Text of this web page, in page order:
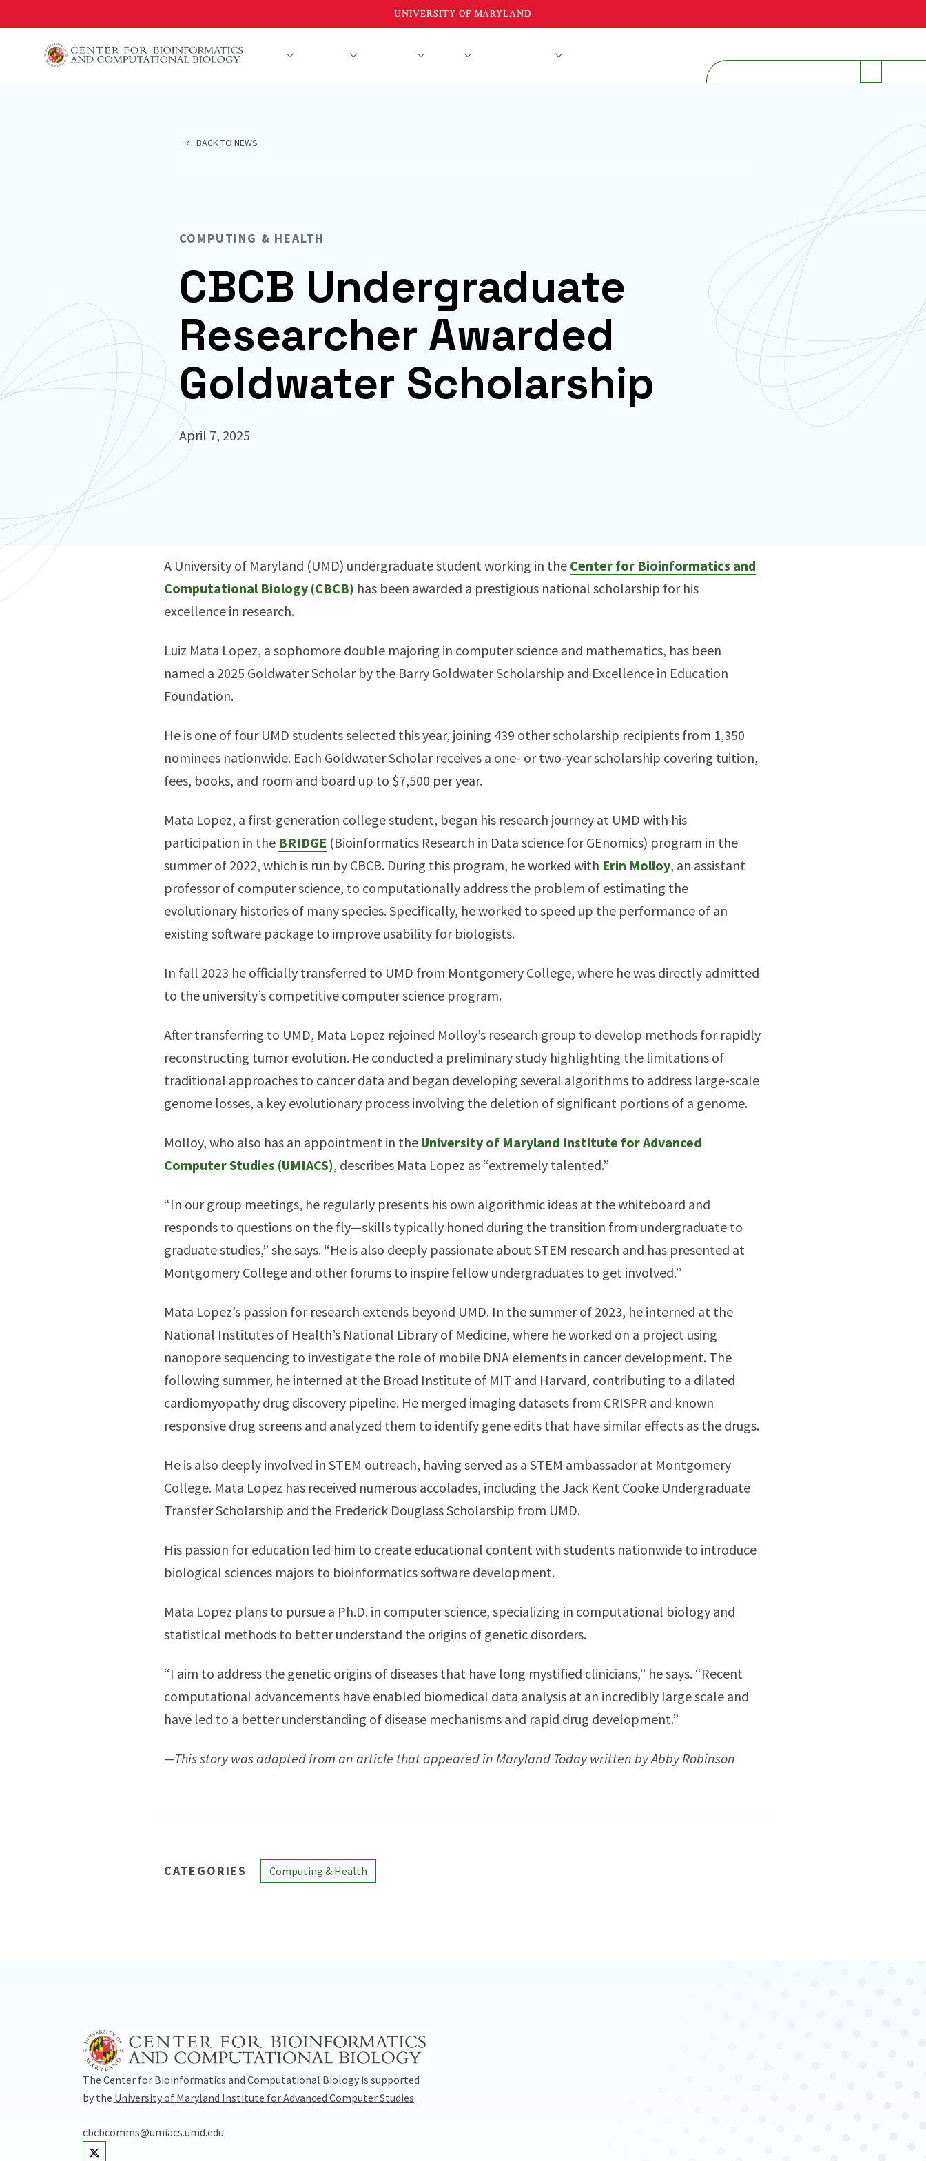
UNIVERSITY OF MARYLAND
BACK TO NEWS
COMPUTING & HEALTH
CBCB Undergraduate
Researcher Awarded
Goldwater Scholarship
April 7, 2025
A University of Maryland (UMD) undergraduate student working in the Center for Bioinformatics and
Computational Biology (CBCB) has been awarded a prestigious national scholarship for his
excellence in research.
Luiz Mata Lopez, a sophomore double majoring in computer science and mathematics, has been
named a 2025 Goldwater Scholar by the Barry Goldwater Scholarship and Excellence in Education
Foundation.
He is one of four UMD students selected this year, joining 439 other scholarship recipients from 1,350
nominees nationwide. Each Goldwater Scholar receives a one- or two-year scholarship covering tuition,
fees, books, and room and board up to $7,500 per year.
Mata Lopez, a first-generation college student, began his research journey at UMD with his
participation in the BRIDGE (Bioinformatics Research in Data science for GEnomics) program in the
summer of 2022, which is run by CBCB. During this program, he worked with Erin Molloy, an assistant
professor of computer science, to computationally address the problem of estimating the
evolutionary histories of many species. Specifically, he worked to speed up the performance of an
existing software package to improve usability for biologists.
In fall 2023 he officially transferred to UMD from Montgomery College, where he was directly admitted
to the university’s competitive computer science program.
After transferring to UMD, Mata Lopez rejoined Molloy’s research group to develop methods for rapidly
reconstructing tumor evolution. He conducted a preliminary study highlighting the limitations of
traditional approaches to cancer data and began developing several algorithms to address large-scale
genome losses, a key evolutionary process involving the deletion of significant portions of a genome.
Molloy, who also has an appointment in the University of Maryland Institute for Advanced
Computer Studies (UMIACS), describes Mata Lopez as “extremely talented.”
“In our group meetings, he regularly presents his own algorithmic ideas at the whiteboard and
responds to questions on the fly—skills typically honed during the transition from undergraduate to
graduate studies,” she says. “He is also deeply passionate about STEM research and has presented at
Montgomery College and other forums to inspire fellow undergraduates to get involved.”
Mata Lopez’s passion for research extends beyond UMD. In the summer of 2023, he interned at the
National Institutes of Health’s National Library of Medicine, where he worked on a project using
nanopore sequencing to investigate the role of mobile DNA elements in cancer development. The
following summer, he interned at the Broad Institute of MIT and Harvard, contributing to a dilated
cardiomyopathy drug discovery pipeline. He merged imaging datasets from CRISPR and known
responsive drug screens and analyzed them to identify gene edits that have similar effects as the drugs.
He is also deeply involved in STEM outreach, having served as a STEM ambassador at Montgomery
College. Mata Lopez has received numerous accolades, including the Jack Kent Cooke Undergraduate
Transfer Scholarship and the Frederick Douglass Scholarship from UMD.
His passion for education led him to create educational content with students nationwide to introduce
biological sciences majors to bioinformatics software development.
Mata Lopez plans to pursue a Ph.D. in computer science, specializing in computational biology and
statistical methods to better understand the origins of genetic disorders.
“I aim to address the genetic origins of diseases that have long mystified clinicians,” he says. “Recent
computational advancements have enabled biomedical data analysis at an incredibly large scale and
have led to a better understanding of disease mechanisms and rapid drug development.”
—This story was adapted from an article that appeared in Maryland Today written by Abby Robinson
CATEGORIES Computing & Health
The Center for Bioinformatics and Computational Biology is supported
by the University of Maryland Institute for Advanced Computer Studies.
cbcbcomms@umiacs.umd.edu